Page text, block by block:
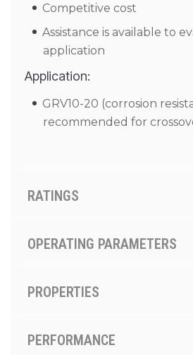
Competitive cost
Assistance is available to
application
Application:
GRV10-20 (corrosion
recommended for
RATINGS
OPERATING PARAMETERS
PROPERTIES
PERFORMANCE